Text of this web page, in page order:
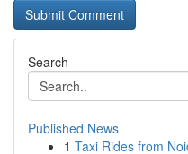
Search
Published News
1 Taxi Rides from